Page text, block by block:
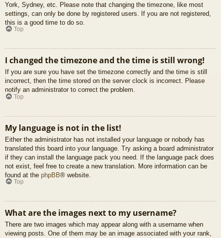
York, Sydney, etc. Please note that changing the timezone, like most
settings, can only be done by registered users. If you are not registered,
this is a good time to do so.
Top
I changed the timezone and the time is still wrong!
If you are sure you have set the timezone correctly and the time is still
incorrect, then the time stored on the server clock is incorrect. Please
notify an administrator to correct the problem.
Top
My language is not in the list!
Either the administrator has not installed your language or nobody has
translated this board into your language. Try asking a board administrator
if they can install the language pack you need. If the language pack does
not exist, feel free to create a new translation. More information can be
found at the phpBB® website.
Top
What are the images next to my username?
There are two images which may appear along with a username when
viewing posts. One of them may be an image associated with your rank,